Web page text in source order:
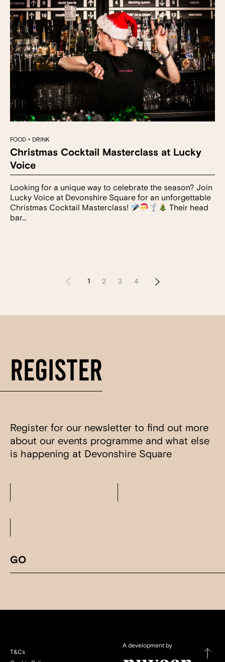
FOOD + DRINK
Christmas Cocktail Masterclass at Lucky
Voice
Looking for a unique way to celebrate the season? Join
Lucky Voice at Devonshire Square for an unforgettable
Christmas Cocktail Masterclass!
Their head
bar…
1 2 3 4
Register
Register for our newsletter to find out more
about our events programme and what else
is happening at Devonshire Square
T&Cs
A development by